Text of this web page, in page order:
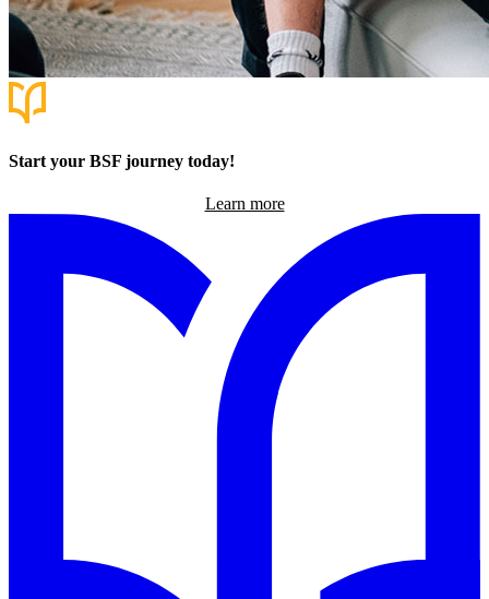
Start your BSF journey today!
Learn more